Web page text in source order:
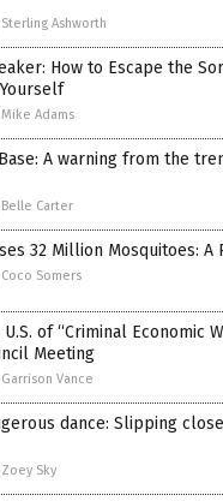
Sterling Ashworth
How to Escape the
Mike Adams
A warning from the
Belle Carter
32 Million Mosquitoes: A
Coco Somers
of “Criminal Economic
Meeting
Garrison Vance
dance: Slipping
Zoey Sky